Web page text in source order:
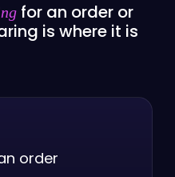
for an order or
is where it is
order